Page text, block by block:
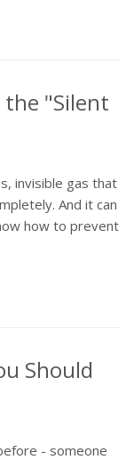
the "Silent
invisible gas that
And it can
how to prevent
Should
- someone